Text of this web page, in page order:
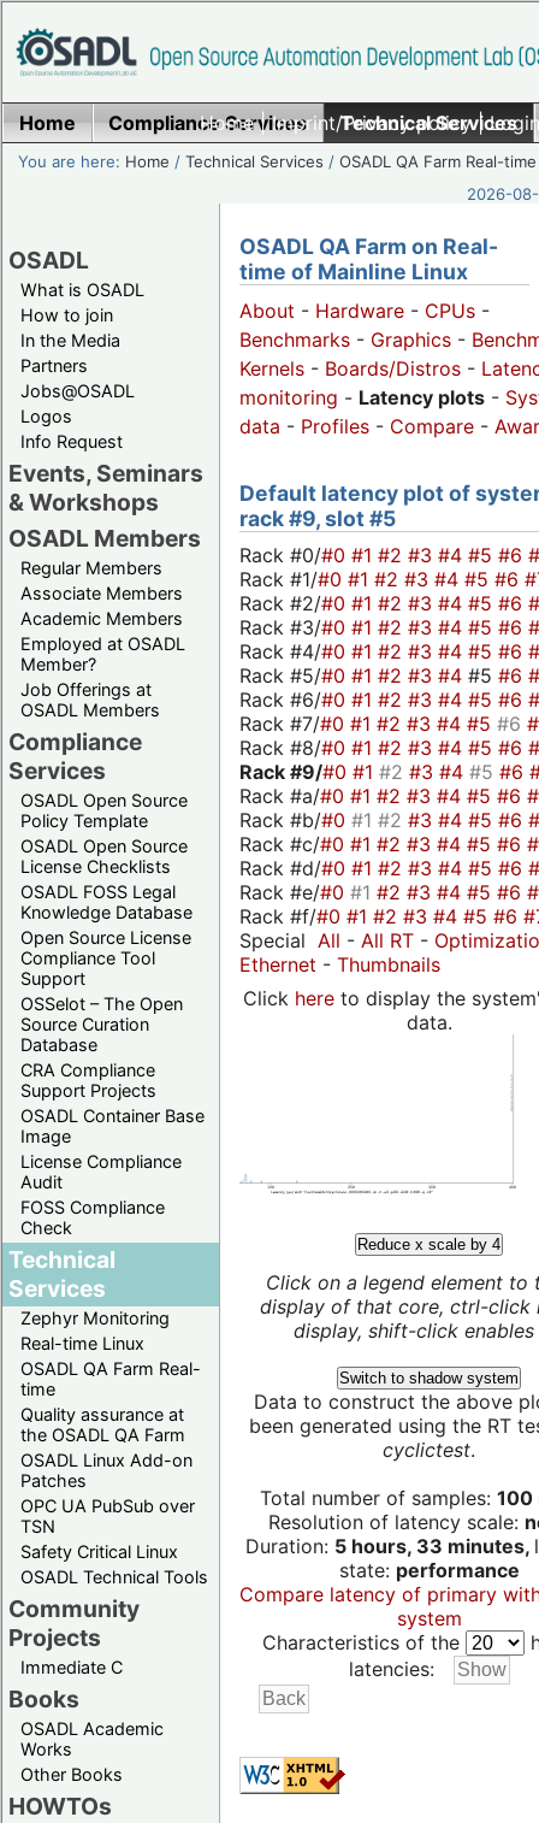
Home|Imprint/Privacy policy|
Home Compliance Services Technical Services
You are here: Home /Technical Services /OSADL QA Farm Real-time
2026-
OSADL
What is OSADL
How to join
In the Media
Partners
Jobs@OSADL
Logos
Info Request
Events, Seminars
& Workshops
OSADL Members
Regular Members
Associate Members
Academic Members
Employed at OSADL
Member?
Job Offerings at
OSADL Members
Compliance
Services
OSADL Open Source
Policy Template
OSADL Open Source
License Checklists
OSADL FOSS Legal
Knowledge Database
Open Source License
Compliance Tool
Support
OSSelot – The Open
Source Curation
Database
CRA Compliance
Support Projects
OSADL Container Base
Image
License Compliance
Audit
FOSS Compliance
Check
Technical
Services
Zephyr Monitoring
Real-time Linux
OSADL QA Farm Real-
time
Quality assurance at
the OSADL QA Farm
OSADL Linux Add-on
Patches
OPC UA PubSub over
TSN
Safety Critical Linux
OSADL Technical Tools
Community
Projects
Immediate C
Books
OSADL Academic
Works
Other Books
HOWTOs
OSADL QA Farm on Real-
time of Mainline Linux
About - Hardware - CPUs -
Benchmarks - Graphics -
Kernels - Boards/Distros -
monitoring - Latency plots -
data - Profiles - Compare -
Default latency plot of
rack #9, slot #5
Rack #0/#0 #1 #2 #3 #4 #5 #6
Rack #1/#0 #1 #2 #3 #4 #5 #6
Rack #2/#0 #1 #2 #3 #4 #5 #6
Rack #3/#0 #1 #2 #3 #4 #5 #6
Rack #4/#0 #1 #2 #3 #4 #5 #6
Rack #5/#0 #1 #2 #3 #4 #5 #6
Rack #6/#0 #1 #2 #3 #4 #5 #6
Rack #7/#0 #1 #2 #3 #4 #5 #6
Rack #8/#0 #1 #2 #3 #4 #5 #6
Rack #9/#0 #1 #2 #3 #4 #5 #6
Rack #a/#0 #1 #2 #3 #4 #5 #6
Rack #b/#0 #1 #2 #3 #4 #5 #6
Rack #c/#0 #1 #2 #3 #4 #5 #6
Rack #d/#0 #1 #2 #3 #4 #5 #6
Rack #e/#0 #1 #2 #3 #4 #5 #6
Rack #f/#0 #1 #2 #3 #4 #5 #6
Special All - All RT -
Ethernet - Thumbnails
Click hereto display the
data.
Reduce x scale by 4
Click on a legend element to
display of that core, ctrl-click
display, shift-click enables
Switch to shadow system
Data to construct the above
been generated using the RT
cyclictest.
Total number of samples: 100
Resolution of latency scale:
Duration: 5 hours, 33 minutes,
state: performance
Compare latency of primary
system
Characteristics of the
latencies: